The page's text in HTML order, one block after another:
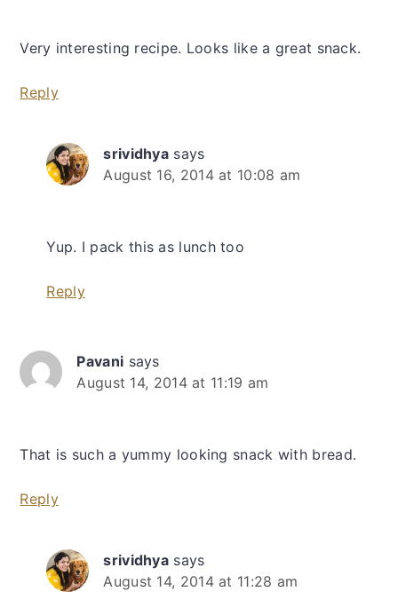
Very interesting recipe. Looks like a great snack.
Reply
srividhya says
August 16, 2014 at 10:08 am
Yup. I pack this as lunch too
Reply
Pavani says
August 14, 2014 at 11:19 am
That is such a yummy looking snack with bread.
Reply
srividhya says
August 14, 2014 at 11:28 am